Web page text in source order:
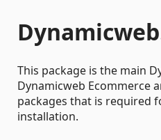
This package is the main
Dynamicweb Ecommerce
packages that is required
installation.